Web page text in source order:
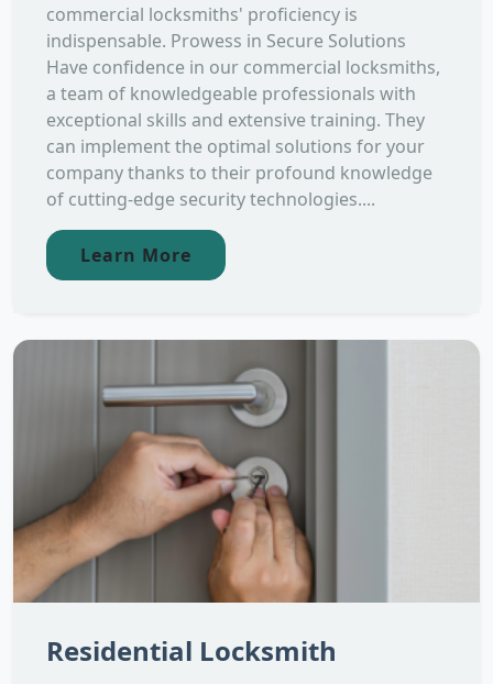
commercial locksmiths' proficiency is
indispensable. Prowess in Secure Solutions
Have confidence in our commercial locksmiths,
a team of knowledgeable professionals with
exceptional skills and extensive training. They
can implement the optimal solutions for your
company thanks to their profound knowledge
of cutting-edge security technologies....
Learn More
Residential Locksmith